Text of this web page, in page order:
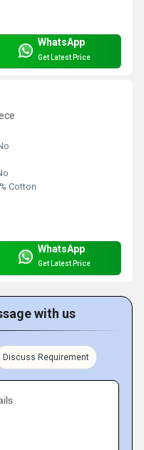
WhatsApp
Get Latest Price
Cotton
WhatsApp
Get Latest Price
with us
Discuss Requirement